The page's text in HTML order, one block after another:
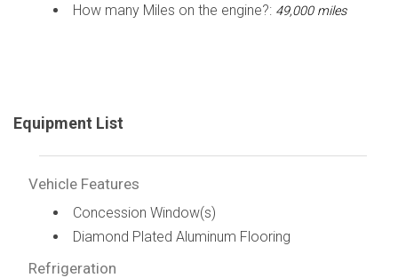
How many Miles on the engine?: 49,000 miles
Equipment List
Vehicle Features
Concession Window(s)
Diamond Plated Aluminum Flooring
Refrigeration